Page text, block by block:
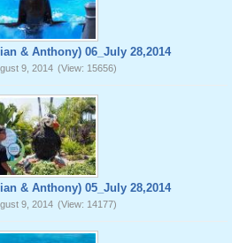
& Anthony) 06_July 28,2014
9, 2014 (View: 15656)
& Anthony) 05_July 28,2014
9, 2014 (View: 14177)